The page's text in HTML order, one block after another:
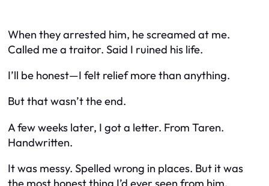
When they arrested him, he screamed at me.
Called me a traitor. Said I ruined his life.
I’ll be honest—I felt relief more than anything.
But that wasn’t the end.
A few weeks later, I got a letter. From Taren.
Handwritten.
It was messy. Spelled wrong in places. But it was